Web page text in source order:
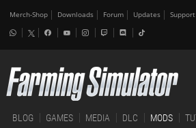
Merch-Shop Downloads Forum Updates Support
BLOG GAMES MEDIA DLC MODS